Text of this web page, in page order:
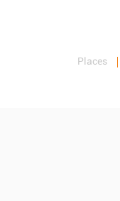
Places